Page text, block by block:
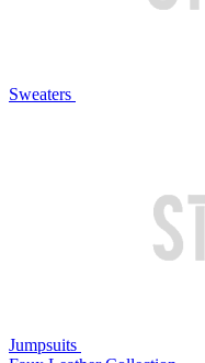
Sweaters
Jumpsuits